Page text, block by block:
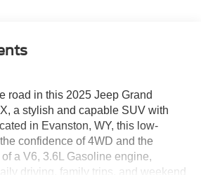
road in this 2025 Jeep Grand
a stylish and capable SUV with
in Evanston, WY, this low-
confidence of 4WD and the
a V6, 3.6L Gasoline engine,
driving, family trips, and weekend